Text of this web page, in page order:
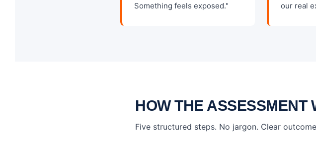
Something feels exposed."
our real
HOW THE ASSESSMENT
Five structured steps. No jargon. Clear